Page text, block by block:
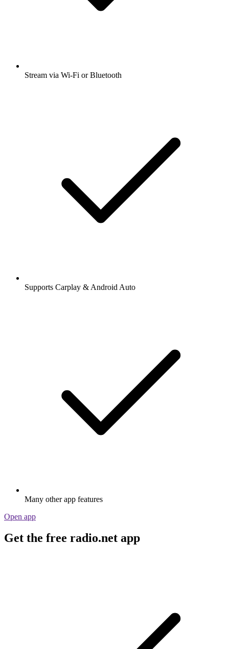
Stream via Wi-Fi or Bluetooth
Supports Carplay & Android Auto
Many other app features
Open app
Get the free radio.net app